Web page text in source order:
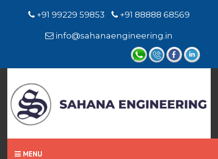
+91 99229 59853 +91 88888 68569
info@sahanaengineering.in
MENU
Home
Magnetic Level Indicator